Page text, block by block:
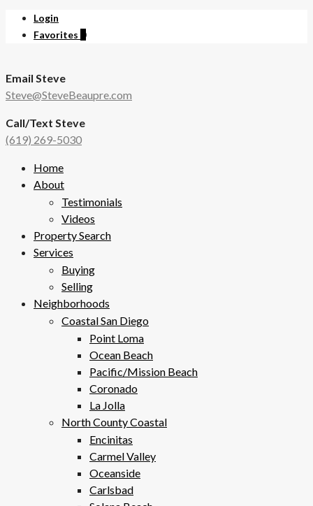
Login
Favorites
Email Steve
Steve@SteveBeaupre.com
Call/Text Steve
(619) 269-5030
Home
About
Testimonials
Videos
Property Search
Services
Buying
Selling
Neighborhoods
Coastal San Diego
Point Loma
Ocean Beach
Pacific/Mission Beach
Coronado
La Jolla
North County Coastal
Encinitas
Carmel Valley
Oceanside
Carlsbad